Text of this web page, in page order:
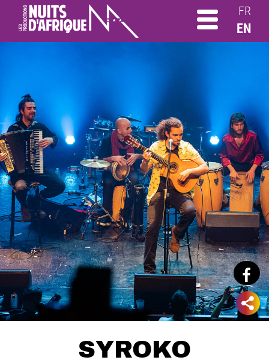
FR
EN
SYROKO